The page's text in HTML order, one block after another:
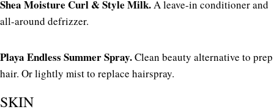
Shea Moisture Curl & Style Milk.A leave-in conditioner and
all-around defrizzer.
Playa Endless Summer Spray.Clean beauty alternative to prep
hair. Or lightly mist to replace hairspray.
SKIN